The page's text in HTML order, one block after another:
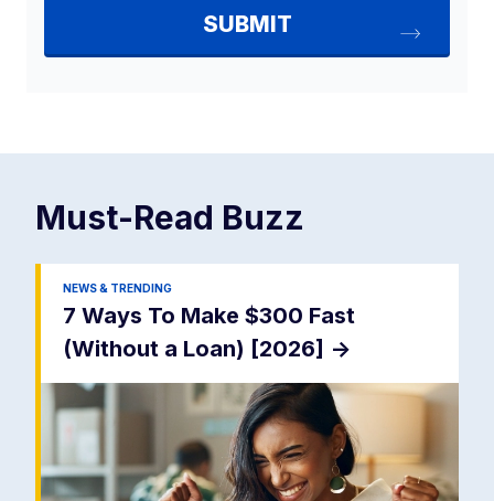
Must-Read Buzz
NEWS & TRENDING
7 Ways To Make $300 Fast
(Without a Loan) [2026] ->